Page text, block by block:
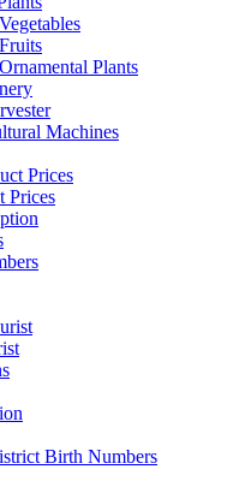
Plants
Machines
Prices
Prices
Birth Numbers